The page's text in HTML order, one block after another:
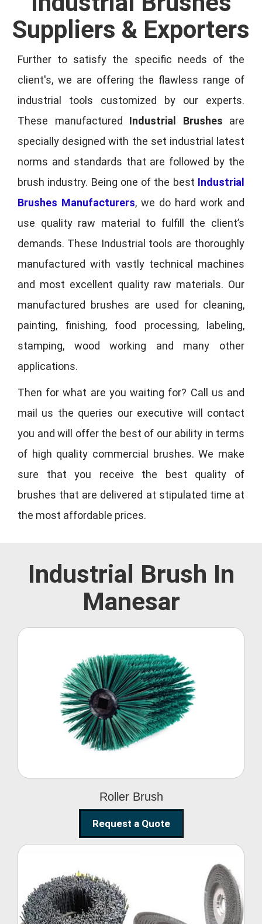
Suppliers & Exporters
Further to satisfy the specific needs of the
client's, we are offering the flawless range of
industrial tools customized by our experts.
These manufactured Industrial Brushes are
specially designed with the set industrial latest
norms and standards that are followed by the
brush industry. Being one of the best Industrial
Brushes Manufacturers, we do hard work and
use quality raw material to fulfill the client’s
demands. These Industrial tools are thoroughly
manufactured with vastly technical machines
and most excellent quality raw materials. Our
manufactured brushes are used for cleaning,
painting, finishing, food processing, labeling,
stamping, wood working and many other
applications.
Then for what are you waiting for? Call us and
mail us the queries our executive will contact
you and will offer the best of our ability in terms
of high quality commercial brushes. We make
sure that you receive the best quality of
brushes that are delivered at stipulated time at
the most affordable prices.
Industrial Brush In
Manesar
Roller Brush
Roller Brush
Request a Quote
Abrasive Disc Brush